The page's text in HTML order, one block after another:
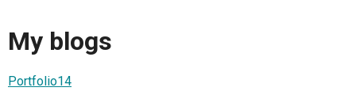
My blogs
Portfolio14